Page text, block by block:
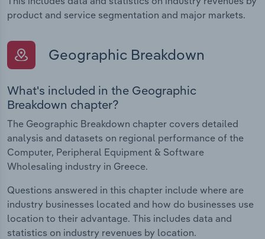
product and service segmentation and major markets.
Geographic Breakdown
What's included in the Geographic
Breakdown chapter?
The Geographic Breakdown chapter covers detailed
analysis and datasets on regional performance of the
Computer, Peripheral Equipment & Software
Wholesaling industry in Greece.
Questions answered in this chapter include where are
industry businesses located and how do businesses use
location to their advantage. This includes data and
statistics on industry revenues by location.